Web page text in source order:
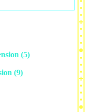
(5)
(9)